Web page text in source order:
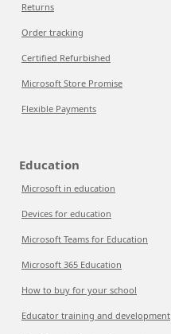
Returns
Order tracking
Certified Refurbished
Microsoft Store Promise
Flexible Payments
Education
Microsoft in education
Devices for education
Microsoft Teams for Education
Microsoft 365 Education
How to buy for your school
Educator training and development